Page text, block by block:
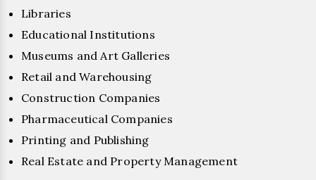
Libraries
Educational Institutions
Museums and Art Galleries
Retail and Warehousing
Construction Companies
Pharmaceutical Companies
Printing and Publishing
Real Estate and Property Management